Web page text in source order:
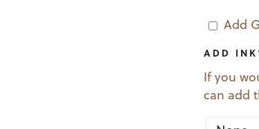
Add
ADD
If you
can add